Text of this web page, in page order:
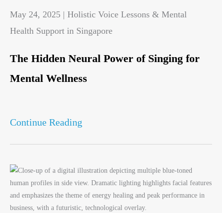
May 24, 2025 | Holistic Voice Lessons & Mental
Health Support in Singapore
The Hidden Neural Power of Singing for
Mental Wellness
Continue Reading